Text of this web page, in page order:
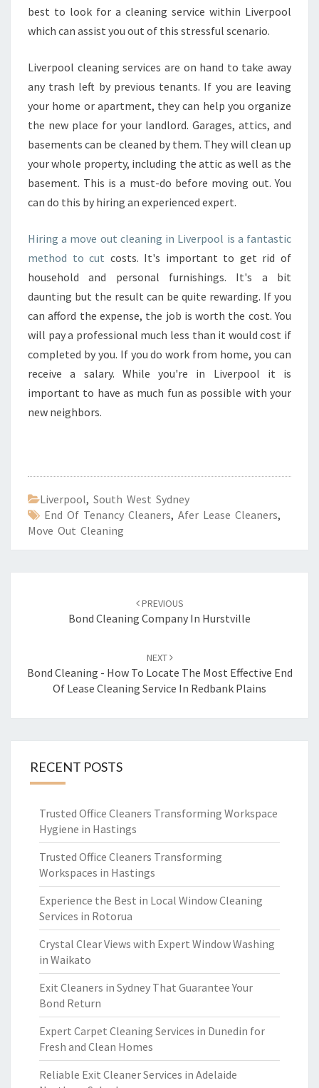
best to look for a cleaning service within Liverpool
which can assist you out of this stressful scenario.
Liverpool cleaning services are on hand to take away
any trash left by previous tenants. If you are leaving
your home or apartment, they can help you organize
the new place for your landlord. Garages, attics, and
basements can be cleaned by them. They will clean up
your whole property, including the attic as well as the
basement. This is a must-do before moving out. You
can do this by hiring an experienced expert.
Hiring a move out cleaning in Liverpool is a fantastic
method to cut costs. It's important to get rid of
household and personal furnishings. It's a bit
daunting but the result can be quite rewarding. If you
can afford the expense, the job is worth the cost. You
will pay a professional much less than it would cost if
completed by you. If you do work from home, you can
receive a salary. While you're in Liverpool it is
important to have as much fun as possible with your
new neighbors.
Liverpool, South West Sydney
End Of Tenancy Cleaners, Afer Lease Cleaners,
Move Out Cleaning
navigation
PREVIOUS
Bond Cleaning Company In Hurstville
NEXT
Bond Cleaning - How To Locate The Most Effective End
Of Lease Cleaning Service In Redbank Plains
RECENT POSTS
Trusted Office Cleaners Transforming Workspace
Hygiene in Hastings
Trusted Office Cleaners Transforming
Workspaces in Hastings
Experience the Best in Local Window Cleaning
Services in Rotorua
Crystal Clear Views with Expert Window Washing
in Waikato
Exit Cleaners in Sydney That Guarantee Your
Bond Return
Expert Carpet Cleaning Services in Dunedin for
Fresh and Clean Homes
Reliable Exit Cleaner Services in Adelaide